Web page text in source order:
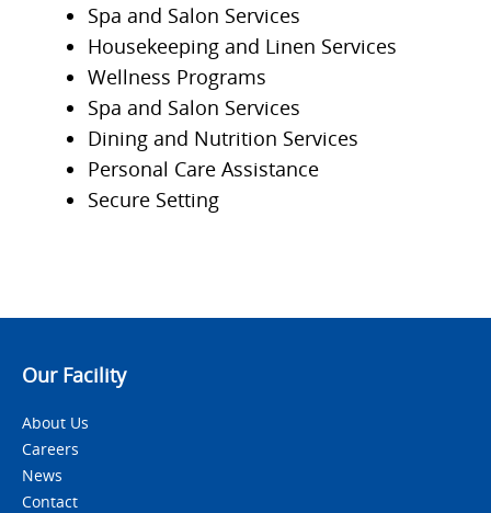
Spa and Salon Services
Housekeeping and Linen Services
Wellness Programs
Spa and Salon Services
Dining and Nutrition Services
Personal Care Assistance
Secure Setting
Our Facility
About Us
Careers
News
Contact